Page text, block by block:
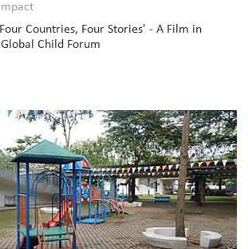
Countries, Four Stories' - A Film in
Child Forum